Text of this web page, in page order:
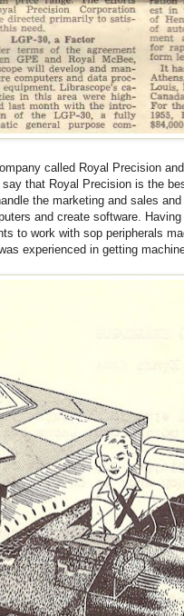
called Royal Precision
that Royal Precision is the
the marketing and sales
and create software.
to work with sop peripherals
experienced in getting